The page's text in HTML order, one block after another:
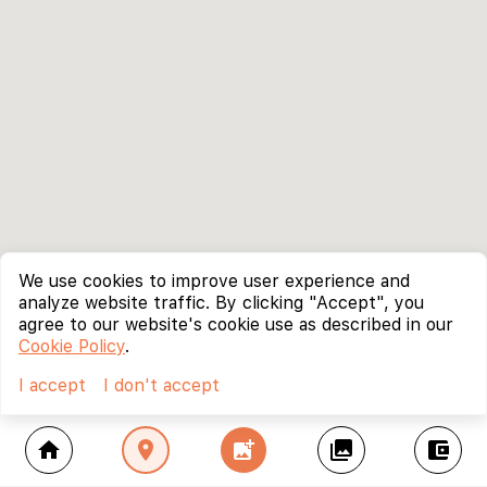
home location_on add_photo_alternate collections account_balance_wallet
We use cookies to improve user experience and
analyze website traffic. By clicking "Accept", you
agree to our website's cookie use as described in our
Cookie Policy.
I accept
I don't accept